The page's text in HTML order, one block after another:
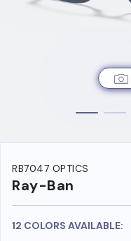
RB7047 OPTICS
Ray-Ban
12 COLORS AVAILABLE: